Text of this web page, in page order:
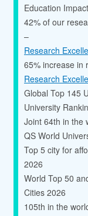
Education
42% of our
–
Research
65% increase in
Research
Global Top 145
University
Joint 64th in the
QS World
Top 5 city for
2026
World Top 50
Cities 2026
105th in the